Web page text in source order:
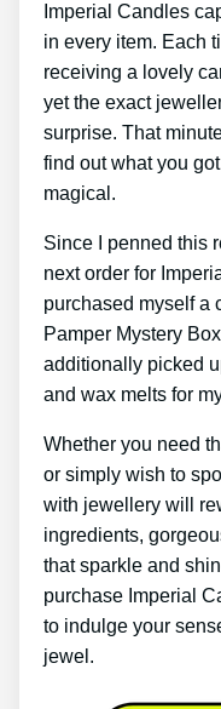
Imperial Candles
in every item. Each
receiving a lovely
yet the exact
surprise. That
find out what you
magical.
Since I penned this
next order for
purchased myself a
Pamper Mystery
additionally picked
and wax melts for
Whether you need
or simply wish to
with jewellery will
ingredients,
that sparkle and
purchase Imperial
to indulge your
jewel.